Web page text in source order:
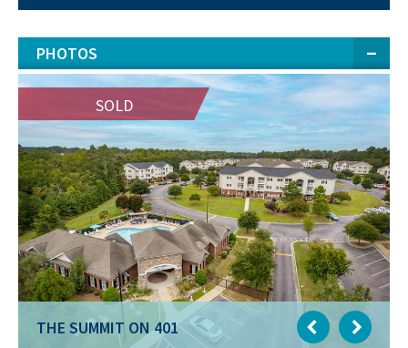
PHOTOS
SOLD
THE SUMMIT ON 401
SOLD
THE SUMMIT ON 401